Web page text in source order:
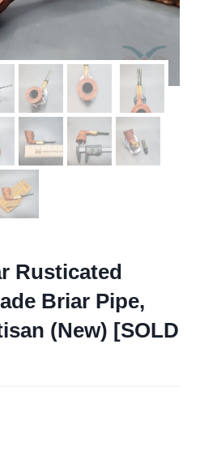
Rusticated
Briar Pipe,
(New) [SOLD